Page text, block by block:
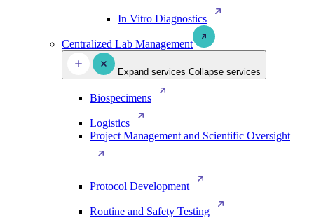
In Vitro Diagnostics
Centralized Lab Management
Expand services Collapse services
Biospecimens
Logistics
Project Management and Scientific Oversight
Protocol Development
Routine and Safety Testing